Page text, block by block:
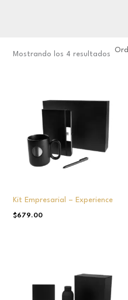
Mostrando los 4 resultados
Kit Empresarial – Experience
$679.00